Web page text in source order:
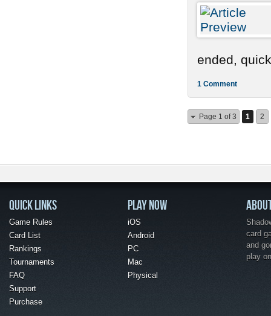
ended,
1 Comment
Page 1 of 3 1 2
QUICK LINKS
Game Rules
Card List
Rankings
Tournaments
FAQ
Support
Purchase
PLAY NOW
iOS
Android
PC
Mac
Physical
card
and
play